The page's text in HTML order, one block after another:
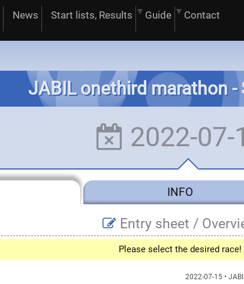
News Start lists, Results Guide Contact
JABIL onethird marathon -
2022-07-
INFO
Entry sheet /
Please select the desired race!
2022-07-15 •